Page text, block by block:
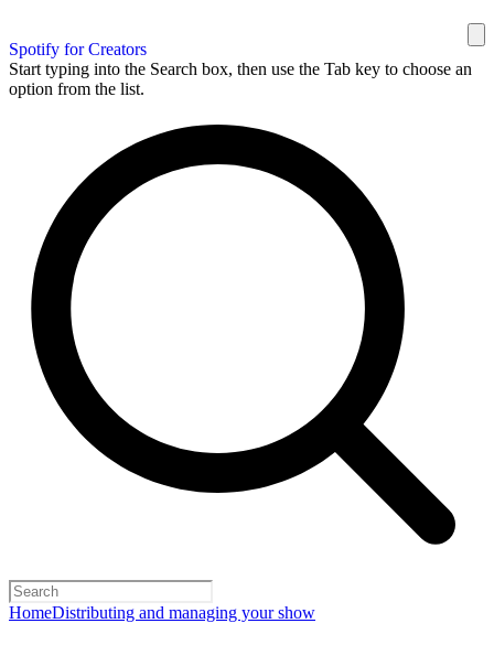
Spotify for Creators
Start typing into the Search box, then use the Tab key to choose an
option from the list.
HomeDistributing and managing your show